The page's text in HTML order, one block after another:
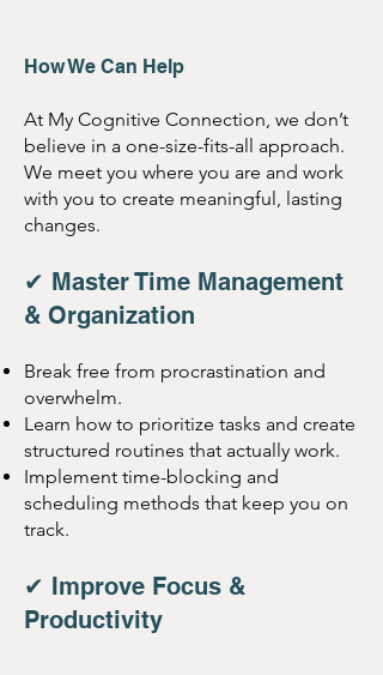
How We Can Help
At My Cognitive Connection, we don’t
believe in a one-size-fits-all approach.
We meet you where you are and work
with you to create meaningful, lasting
changes.
✔ Master Time Management
& Organization
Break free from procrastination and
overwhelm.
Learn how to prioritize tasks and create
structured routines that actually work.
Implement time-blocking and
scheduling methods that keep you on
track.
✔ Improve Focus &
Productivity